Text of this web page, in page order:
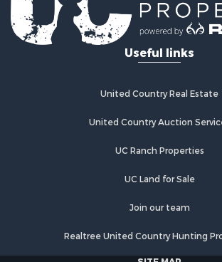
Useful links
United Country Real Estate
United Country Auction
UC Ranch Properties
UC Land for Sale
Join our team
Realtree United Country Hunting
SITE MAP